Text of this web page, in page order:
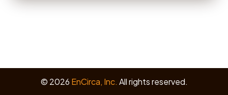
© 2026 EnCirca, Inc. All rights reserved.